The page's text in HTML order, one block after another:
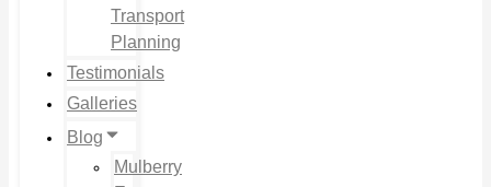
Transport
Planning
Testimonials
Galleries
Blog
Mulberry